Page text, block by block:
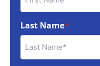
Last Name*